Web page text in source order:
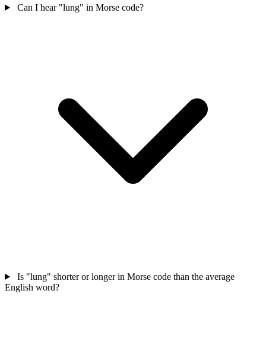
Can I hear "lung" in Morse code?
Is "lung" shorter or longer in Morse code than the average
English word?